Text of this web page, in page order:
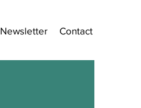
Newsletter Contact